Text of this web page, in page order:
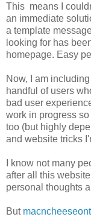
This means I
an immediate
a template
looking for has
homepage. Easy
Now, I am
handful of users
bad user
work in progress
too (but highly
and website tricks
I know not many
after all this
personal thoughts
But